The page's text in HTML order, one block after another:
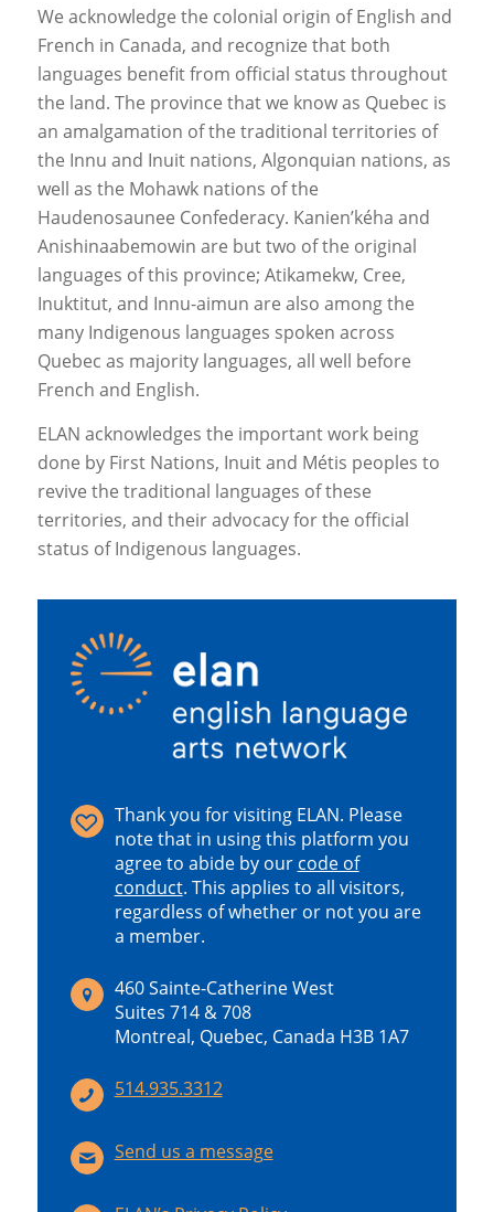
We acknowledge the colonial origin of English and
French in Canada, and recognize that both
languages benefit from official status throughout
the land. The province that we know as Quebec is
an amalgamation of the traditional territories of
the Innu and Inuit nations, Algonquian nations, as
well as the Mohawk nations of the
Haudenosaunee Confederacy. Kanien’kéha and
Anishinaabemowin are but two of the original
languages of this province; Atikamekw, Cree,
Inuktitut, and Innu-aimun are also among the
many Indigenous languages spoken across
Quebec as majority languages, all well before
French and English.
ELAN acknowledges the important work being
done by First Nations, Inuit and Métis peoples to
revive the traditional languages of these
territories, and their advocacy for the official
status of Indigenous languages.
Thank you for visiting ELAN. Please
note that in using this platform you
agree to abide by our code of
conduct. This applies to all visitors,
regardless of whether or not you are
a member.
460 Sainte-Catherine West
Suites 714 & 708
Montreal, Quebec, Canada H3B 1A7
514.935.3312
Send us a message